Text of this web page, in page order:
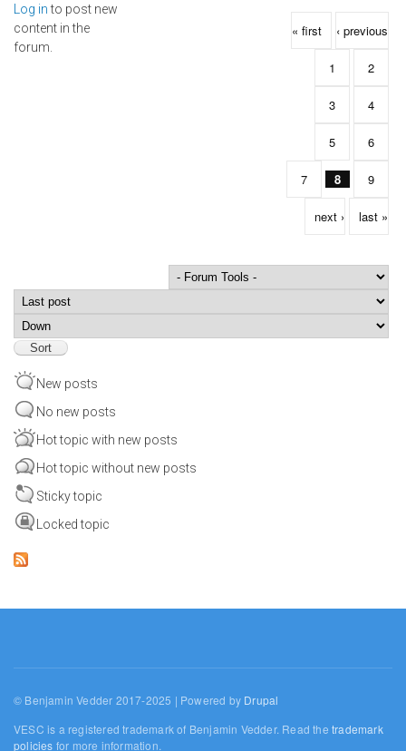
Log into post new
content in the
forum.
Pages « first ‹ previous
1 2
3 4
5 6
7 8 9
next › last »
Order by
New posts
No new posts
Hot topic with new posts
Hot topic without new posts
Sticky topic
Locked topic
© Benjamin Vedder 2017-2025 | Powered by Drupal
VESC is a registered trademark of Benjamin Vedder. Read thetrademark
policies for more information.